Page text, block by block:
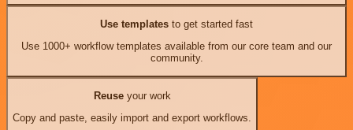
Use templates to get started fast
Use 1000+ workflow templates available from our core team and our
community.
Reuseyour work
Copy and paste, easily import and export workflows.